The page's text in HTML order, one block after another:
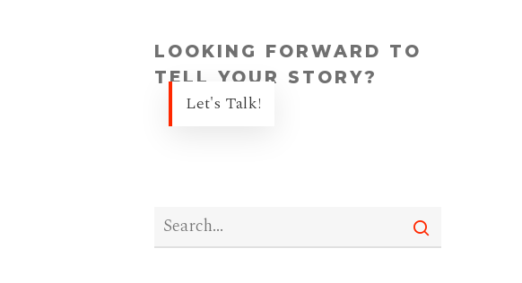
LOOKING FORWARD TO
TELL YOUR STORY?
Let's Talk!